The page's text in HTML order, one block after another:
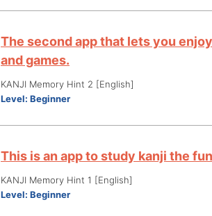
The second app that lets you
and games.
KANJI Memory Hint 2 [English]
Level: Beginner
This is an app to study kanji the
KANJI Memory Hint 1 [English]
Level: Beginner